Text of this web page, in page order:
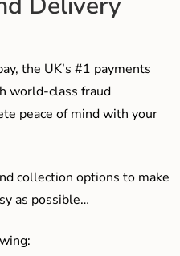
the UK’s #1 payments
world-class fraud
peace of mind with your
collection options to make
as possible…